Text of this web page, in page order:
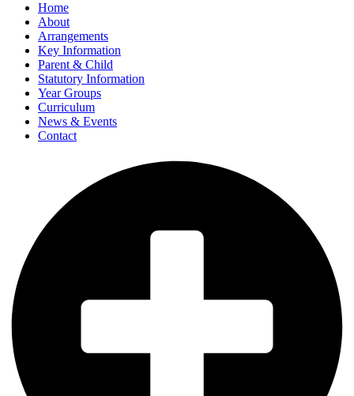
Home
About
Arrangements
Key Information
Parent & Child
Statutory Information
Year Groups
Curriculum
News & Events
Contact